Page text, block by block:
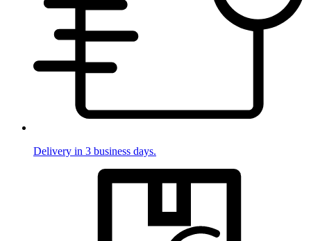
Delivery in 3 business days.